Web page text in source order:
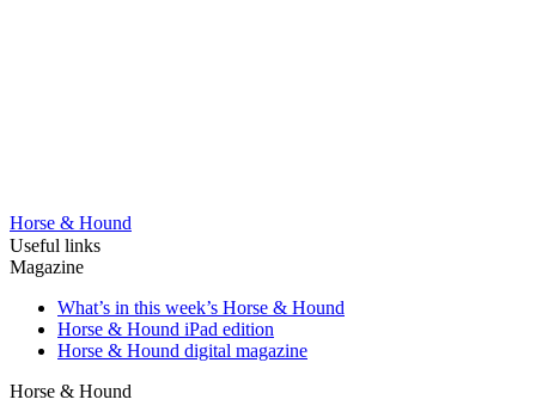
Horse & Hound
Useful links
Magazine
What’s in this week’s Horse & Hound
Horse & Hound iPad edition
Horse & Hound digital magazine
Horse & Hound